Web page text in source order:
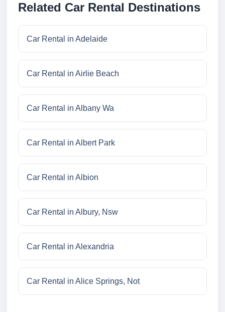
Related Car Rental Destinations
Car Rental in Adelaide
Car Rental in Airlie Beach
Car Rental in Albany Wa
Car Rental in Albert Park
Car Rental in Albion
Car Rental in Albury, Nsw
Car Rental in Alexandria
Car Rental in Alice Springs, Not